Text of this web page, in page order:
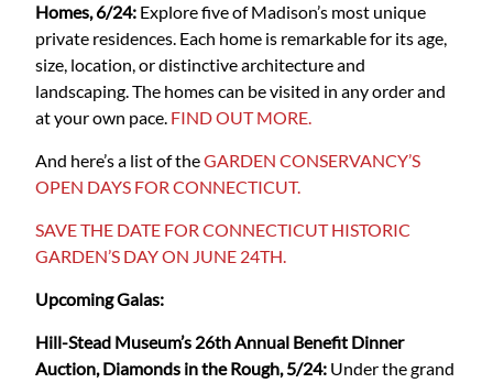
Homes, 6/24: Explore five of Madison’s most unique
private residences. Each home is remarkable for its age,
size, location, or distinctive architecture and
landscaping. The homes can be visited in any order and
at your own pace. FIND OUT MORE.
And here’s a list of theGARDEN CONSERVANCY’S
OPEN DAYS FOR CONNECTICUT.
SAVE THE DATE FOR CONNECTICUT HISTORIC
GARDEN’S DAY ON JUNE 24TH.
Upcoming Galas:
Hill-Stead Museum’s 26th Annual Benefit Dinner
Auction, Diamonds in the Rough, 5/24: Under the grand